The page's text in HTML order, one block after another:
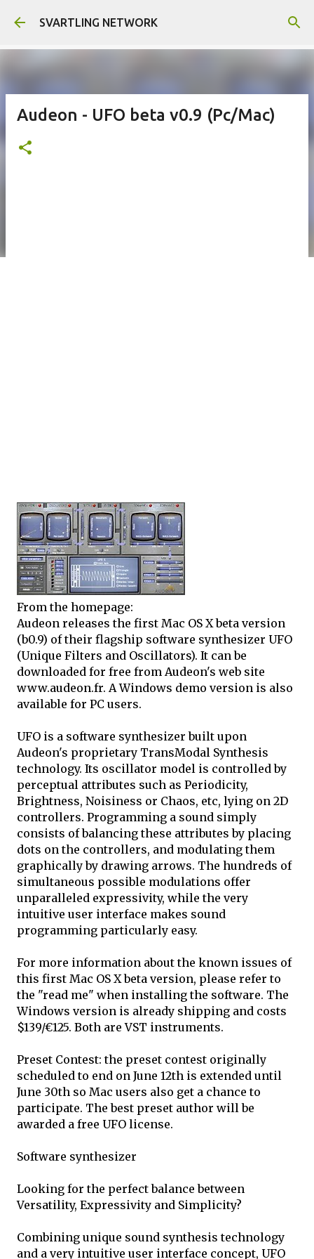
Skip to main content
SVARTLING NETWORK
Audeon - UFO beta v0.9 (Pc/Mac)
From the homepage:
Audeon releases the first Mac OS X beta version
(b0.9) of their flagship software synthesizer UFO
(Unique Filters and Oscillators). It can be
downloaded for free from Audeon's web site
www.audeon.fr. A Windows demo version is also
available for PC users.
UFO is a software synthesizer built upon
Audeon's proprietary TransModal Synthesis
technology. Its oscillator model is controlled by
perceptual attributes such as Periodicity,
Brightness, Noisiness or Chaos, etc, lying on 2D
controllers. Programming a sound simply
consists of balancing these attributes by placing
dots on the controllers, and modulating them
graphically by drawing arrows. The hundreds of
simultaneous possible modulations offer
unparalleled expressivity, while the very
intuitive user interface makes sound
programming particularly easy.
For more information about the known issues of
this first Mac OS X beta version, please refer to
the "read me" when installing the software. The
Windows version is already shipping and costs
$139/€125. Both are VST instruments.
Preset Contest: the preset contest originally
scheduled to end on June 12th is extended until
June 30th so Mac users also get a chance to
participate. The best preset author will be
awarded a free UFO license.
Software synthesizer
Looking for the perfect balance between
Versatility, Expressivity and Simplicity?
Combining unique sound synthesis technology
and a very intuitive user interface concept, UFO